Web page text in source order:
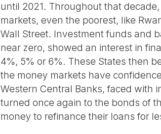
until 2021. Throughout that
markets, even the poorest, like
Wall Street. Investment funds and
near zero, showed an interest in
4%, 5% or 6%. These States then
the money markets have
Western Central Banks, faced with
turned once again to the bonds of
money to refinance their loans for